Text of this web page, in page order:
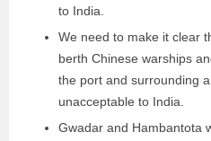
to India.
We need to make it clear
berth Chinese warships
the port and surrounding
unacceptable to India.
Gwadar and Hambantota